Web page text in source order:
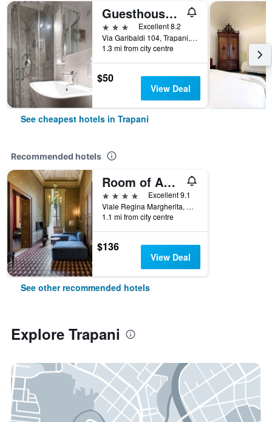
Guesthouse B&B Garibaldi
3 stars
Excellent 8.2
Via Garibaldi 104, Trapani, Sicily, Italy
1.3 mi from city centre
$50
View Deal
See cheapest hotels in Trapani
Recommended hotels
Room of Andrea
4 stars
Excellent 9.1
Viale Regina Margherita, 31, Trapani, Sicily, Italy
1.1 mi from city centre
$136
View Deal
See other recommended hotels
Explore Trapani